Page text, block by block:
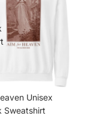
Unisex
Sweatshirt